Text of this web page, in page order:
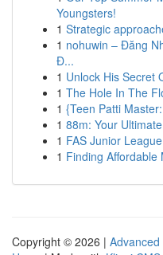
Youngsters!
1 Strategic
1 nohuwin – Đăng
Đ...
1 Unlock His Secret
1 The Hole In The
1 {Teen Patti
1 88m: Your
1 FAS Junior
1 Finding
Copyright © 2026 | Advanced